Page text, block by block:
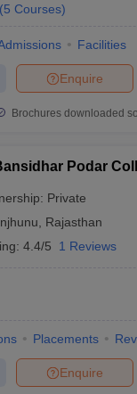
(5 Courses)
Facilities
Enquire
Brochures downloaded
Podar
Private
Rajasthan
4.4/5 1 Reviews
Placements
Enquire